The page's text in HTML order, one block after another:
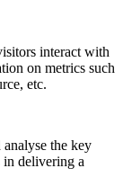
interact with
on metrics such
etc.
analyse the key
in delivering a